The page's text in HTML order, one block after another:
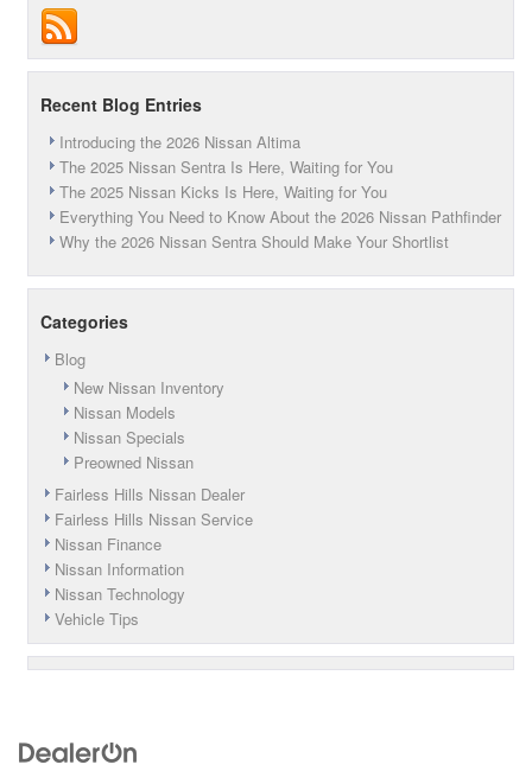
Recent Blog Entries
Introducing the 2026 Nissan Altima
The 2025 Nissan Sentra Is Here, Waiting for You
The 2025 Nissan Kicks Is Here, Waiting for You
Everything You Need to Know About the 2026 Nissan Pathfinder
Why the 2026 Nissan Sentra Should Make Your Shortlist
Categories
Blog
New Nissan Inventory
Nissan Models
Nissan Specials
Preowned Nissan
Fairless Hills Nissan Dealer
Fairless Hills Nissan Service
Nissan Finance
Nissan Information
Nissan Technology
Vehicle Tips